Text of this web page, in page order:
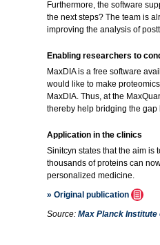
Furthermore, the software
the next steps? The team is
improving the analysis of
Enabling researchers to
MaxDIA is a free software
would like to make
MaxDIA. Thus, at the
thereby help bridging the gap
Application in the clinics
Sinitcyn states that the aim is
thousands of proteins can
personalized medicine.
» Original publication
Source: Max Planck